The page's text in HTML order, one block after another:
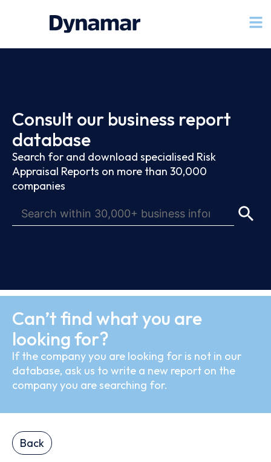
Consult our business report
database
Search for and download specialised Risk
Appraisal Reports on more than 30,000
companies
Can’t find what you are
looking for?
If the company you are looking for is not in our
database, ask us to write a new report on the
company you are searching for.
Back